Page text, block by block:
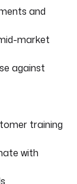
and
market
against
training
with